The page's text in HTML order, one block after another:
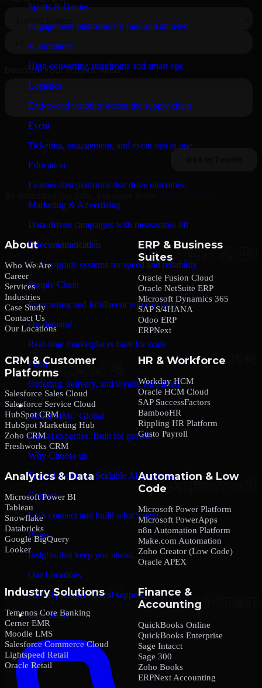
Sports & Games
Engagement platforms for fans and athletes
eCommerce
High-converting storefronts and smart ops
Logistics
End-to-end visibility across the supply chain
Event
Ticketing, engagement, and event ops in one
Education
Learner-first platforms that drive outcomes
Marketing & Advertising
Data-driven campaigns with measurable lift
Telecommunication
Carrier-grade systems for speed and reliability
Supply Chain
Forecasting and fulfillment you can trust
On-demand
Real-time marketplaces built for scale
Food
Ordering, delivery, and loyalty simplified
Company
About MMC Global
Global expertise. Built for growth.
Why Choose us
Trusted expertise. Scalable AI solutions.
Contact
Let’s connect and build what’s next.
Blogs
Insights that keep you ahead.
Our Locations
Global presence. Local support.
Case Study
About
Who We Are
Career
Services
Industries
Case Study
Contact Us
Our Locations
ERP & Business
Suites
Oracle Fusion Cloud
Oracle NetSuite ERP
Microsoft Dynamics 365
SAP S/4HANA
Odoo ERP
ERPNext
CRM & Customer
Platforms
Salesforce Sales Cloud
Salesforce Service Cloud
HubSpot CRM
HubSpot Marketing Hub
Zoho CRM
Freshworks CRM
HR & Workforce
Workday HCM
Oracle HCM Cloud
SAP SuccessFactors
BambooHR
Rippling HR Platform
Gusto Payroll
Analytics & Data
Microsoft Power BI
Tableau
Snowflake
Databricks
Google BigQuery
Looker
Automation & Low
Code
Microsoft Power Platform
Microsoft PowerApps
n8n Automation Platform
Make.com Automation
Zoho Creator (Low Code)
Oracle APEX
Industry Solutions
Temenos Core Banking
Cerner EMR
Moodle LMS
Salesforce Commerce Cloud
Lightspeed Retail
Oracle Retail
Finance &
Accounting
QuickBooks Online
QuickBooks Enterprise
Sage Intacct
Sage 300
Zoho Books
ERPNext Accounting